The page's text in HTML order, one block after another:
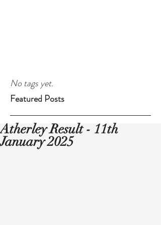
No tags yet.
Featured Posts
Atherley Result - 11th
January 2025